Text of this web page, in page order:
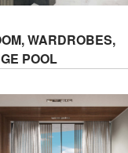
WARDROBES,
POOL